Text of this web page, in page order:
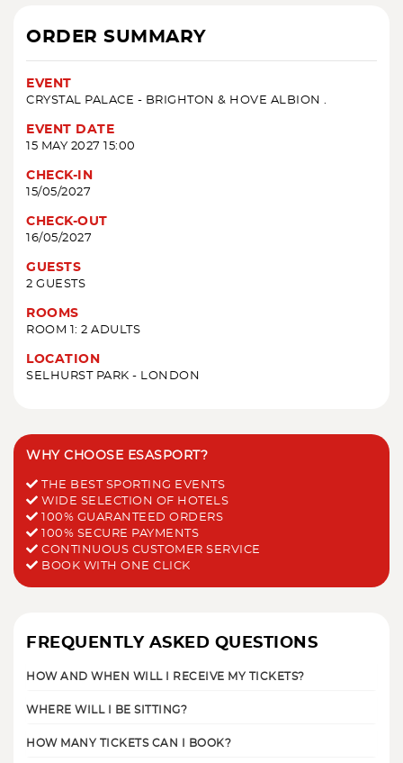
ORDER SUMMARY
EVENT
CRYSTAL PALACE - BRIGHTON & HOVE ALBION .
EVENT DATE
15 MAY 2027 15:00
CHECK-IN
15/05/2027
CHECK-OUT
16/05/2027
GUESTS
2 GUESTS
ROOMS
ROOM 1: 2 ADULTS
LOCATION
SELHURST PARK - LONDON
WHY CHOOSE ESASPORT?
THE BEST SPORTING EVENTS
WIDE SELECTION OF HOTELS
100% GUARANTEED ORDERS
100% SECURE PAYMENTS
CONTINUOUS CUSTOMER SERVICE
BOOK WITH ONE CLICK
FREQUENTLY ASKED QUESTIONS
HOW AND WHEN WILL I RECEIVE MY TICKETS?
WHERE WILL I BE SITTING?
HOW MANY TICKETS CAN I BOOK?